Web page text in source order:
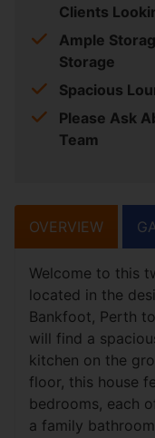
Clients
Ample
Storage
Spacious
Please Ask
Team
OVERVIEW
Welcome to this
located in the
Bankfoot, Perth
will find a
kitchen on the
floor, this house
bedrooms, each
a family